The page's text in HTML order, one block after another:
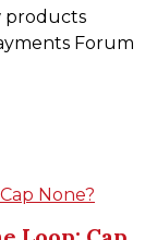
products
Forum
None?